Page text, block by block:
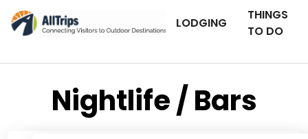
LODGING
THINGS
TO DO
Nightlife / Bars